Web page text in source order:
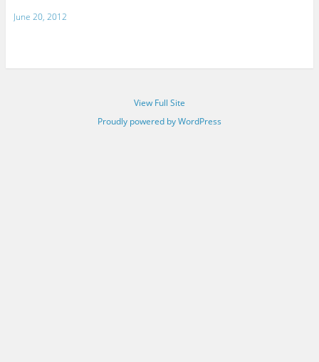
June 20, 2012
View Full Site
Proudly powered by WordPress